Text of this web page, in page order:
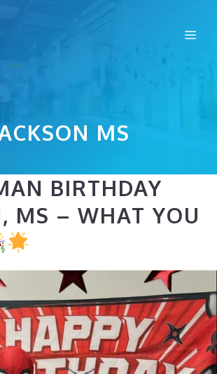
MS
BIRTHDAY
MS – WHAT YOU